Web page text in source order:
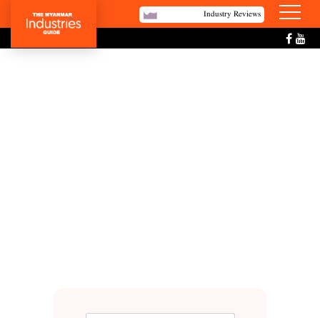
Industry Reviews